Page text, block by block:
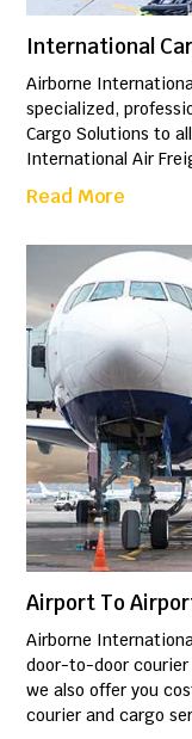
International
Airborne
specialized,
Cargo Solutions to
International Air
Read More
Airport To
Airborne
door-to-door courier
we also offer you
courier and cargo